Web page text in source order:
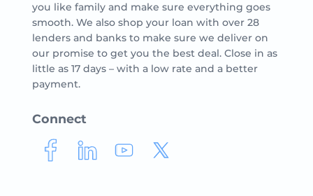
you like family and make sure everything goes
smooth. We also shop your loan with over 28
lenders and banks to make sure we deliver on
our promise to get you the best deal. Close in as
little as 17 days – with a low rate and a better
payment.
Connect